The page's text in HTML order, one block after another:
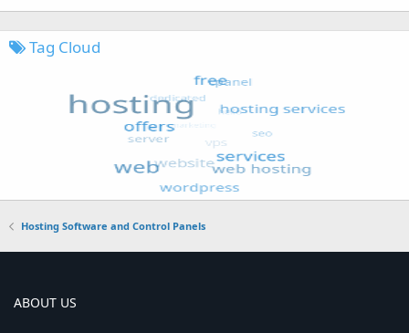
Tag Cloud
Hosting Software and Control Panels
ABOUT US